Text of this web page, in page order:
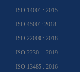
ISO 14001 : 2015
ISO 45001: 2018
ISO 22000 : 2018
ISO 22301 : 2019
ISO 13485 : 2016